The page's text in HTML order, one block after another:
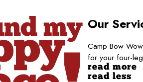
Our
Camp Bow Wow
for your four-
read more
read less